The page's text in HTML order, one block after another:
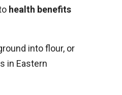
health benefits
into flour, or
in Eastern